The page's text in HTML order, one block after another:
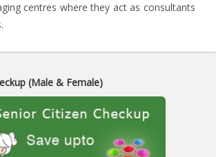
centres where they act as consultants
(Male & Female)